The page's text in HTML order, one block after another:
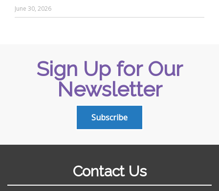
June 30, 2026
Sign Up for Our
Newsletter
Subscribe
Contact Us